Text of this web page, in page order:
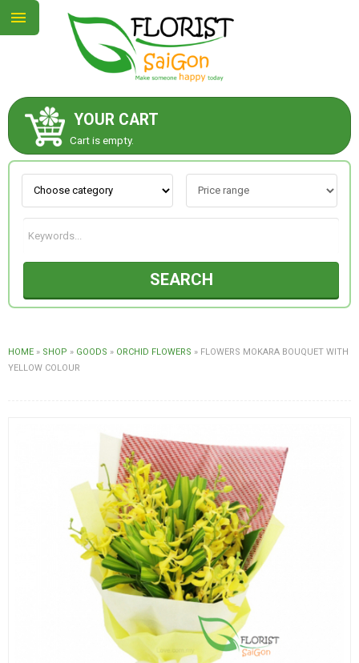
YOUR CART
Cart is empty.
SEARCH
HOME » SHOP » GOODS » ORCHID FLOWERS » FLOWERS MOKARA BOUQUET WITH
YELLOW COLOUR
ABOUT US
CONTACT US
NEW COLLECTION
OCCASIONS
NEW YEAR 2026
HOW TO ORDER